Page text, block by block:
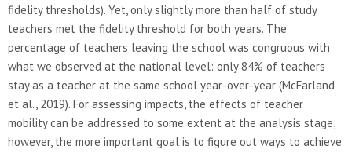
fidelity thresholds). Yet, only slightly more than half of study
teachers met the fidelity threshold for both years. The
percentage of teachers leaving the school was congruous with
what we observed at the national level: only 84% of teachers
stay as a teacher at the same school year-over-year (McFarland
et al., 2019). For assessing impacts, the effects of teacher
mobility can be addressed to some extent at the analysis stage;
however, the more important goal is to figure out ways to achieve